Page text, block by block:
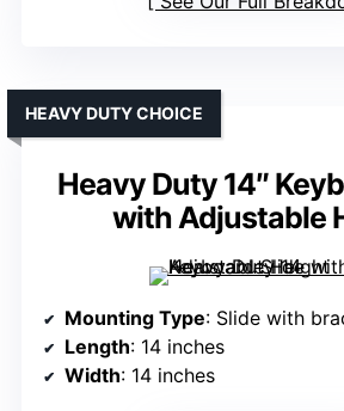
Heavy Duty 14″
with Adjustable
HEAVY DUTY CHOICE
Mounting Type: Slide with
Length: 14 inches
Width: 14 inches